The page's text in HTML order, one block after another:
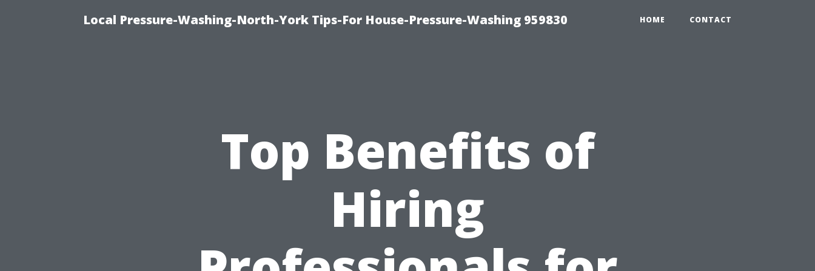
Local Pressure-Washing-North-York Tips-For House-Pressure-Washing 959830 HOME CONTACT
Top Benefits of
Hiring